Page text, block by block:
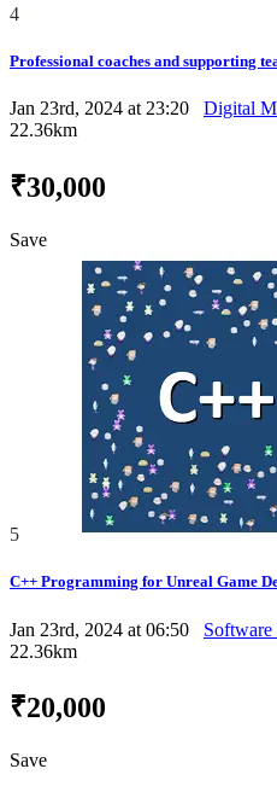
4
Professional coaches and supporting
Jan 23rd, 2024 at 23:20 Digital
22.36km
₹30,000
Save
5
C++ Programming for Unreal Game
Jan 23rd, 2024 at 06:50
22.36km
₹20,000
Save